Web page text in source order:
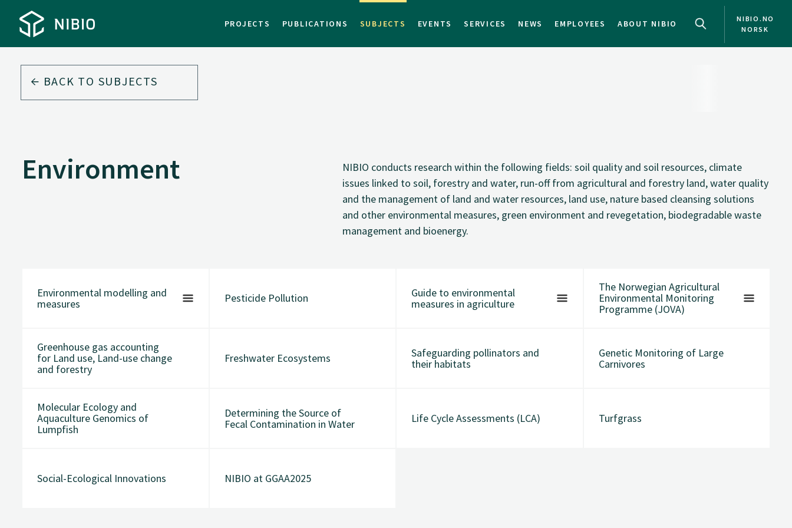
PROJECTS PUBLICATIONS SUBJECTS EVENTS SERVICES NEWS EMPLOYEES ABOUT NIBIO
NIBIO.NO
NORSK
BACK TO SUBJECTS
Environment
NIBIO conducts research within the following fields: soil quality and soil resources, climate
issues linked to soil, forestry and water, run-off from agricultural and forestry land, water quality
and the management of land and water resources, land use, nature based cleansing solutions
and other environmental measures, green environment and revegetation, biodegradable waste
management and bioenergy.
Environmental modelling and
measures
Pesticide Pollution
Guide to environmental
measures in agriculture
The Norwegian Agricultural
Environmental Monitoring
Programme (JOVA)
Greenhouse gas accounting
for Land use, Land-use change
and forestry
Freshwater Ecosystems
Safeguarding pollinators and
their habitats
Genetic Monitoring of Large
Carnivores
Molecular Ecology and
Aquaculture Genomics of
Lumpfish
Determining the Source of
Fecal Contamination in Water
Life Cycle Assessments (LCA) Turfgrass
Social-Ecological Innovations NIBIO at GGAA2025